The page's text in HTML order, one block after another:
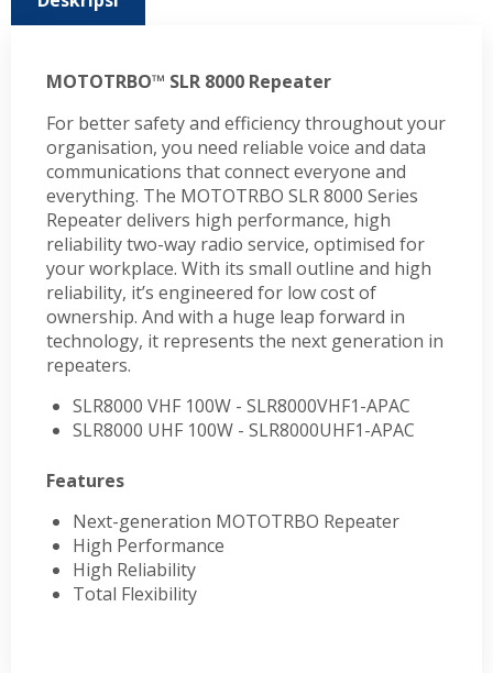
MOTOTRBO™ SLR 8000 Repeater
For better safety and efficiency throughout your
organisation, you need reliable voice and data
communications that connect everyone and
everything. The MOTOTRBO SLR 8000 Series
Repeater delivers high performance, high
reliability two-way radio service, optimised for
your workplace. With its small outline and high
reliability, it’s engineered for low cost of
ownership. And with a huge leap forward in
technology, it represents the next generation in
repeaters.
SLR8000 VHF 100W - SLR8000VHF1-APAC
SLR8000 UHF 100W - SLR8000UHF1-APAC
Features
Next-generation MOTOTRBO Repeater
High Performance
High Reliability
Total Flexibility